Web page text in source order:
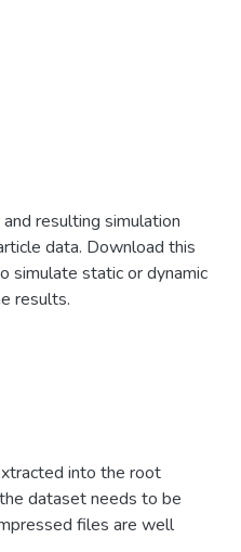
resulting simulation
data. Download this
simulate static or dynamic
results.
into the root
dataset needs to be
files are well